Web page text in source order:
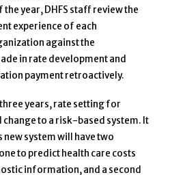
year, DHFS staff review the
experience of each
against the
in rate development and
payment retroactively.
years, rate setting for
change to a risk-based system. It
new system will have two
to predict health care costs
information, and a second